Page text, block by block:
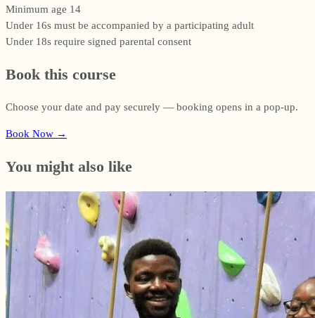
Minimum age 14
Under 16s must be accompanied by a participating adult
Under 18s require signed parental consent
Book this course
Choose your date and pay securely — booking opens in a pop-up.
Book Now →
You might also like